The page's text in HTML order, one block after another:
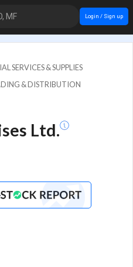
MF Login / Sign up
SERVICES & SUPPLIES
& DISTRIBUTION
Ltd.